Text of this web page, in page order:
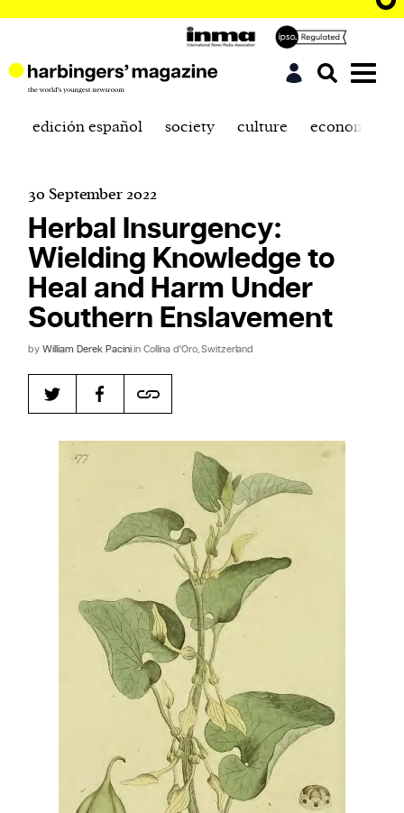
Harbingers’ Magazine
is a weekly online current
affairs magazine written and edited by teenagers
| noun
\ˈhär-bən-jər\
1. one that initiates a major change: a person or
thing that originates or helps open up a new
activity, method, or technology; pioneer.
2. something that foreshadows a future event :
something that gives an anticipatory sign of what
edición español society culture economics
30 September 2022
Herbal Insurgency:
Wielding Knowledge to
Heal and Harm Under
Southern Enslavement
by William Derek Paciniin Collina d'Oro, Switzerland